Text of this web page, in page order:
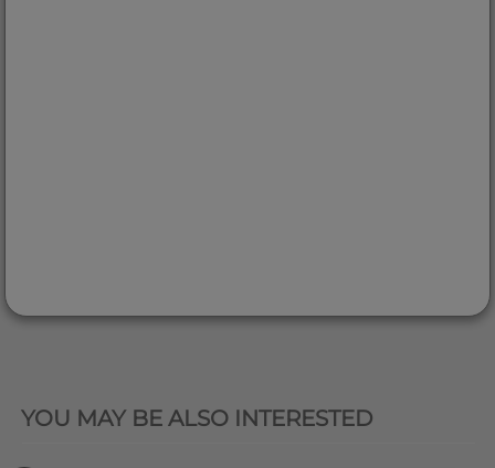
YOU MAY BE ALSO INTERESTED